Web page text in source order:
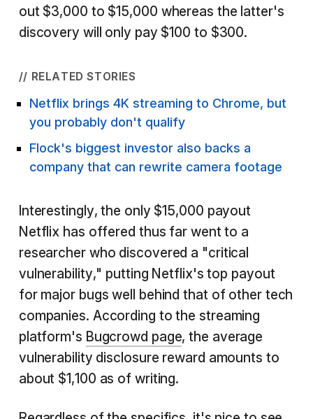
out $3,000 to $15,000 whereas the latter's
discovery will only pay $100 to $300.
// RELATED STORIES
Netflix brings 4K streaming to Chrome, but
you probably don't qualify
Flock's biggest investor also backs a
company that can rewrite camera footage
Interestingly, the only $15,000 payout
Netflix has offered thus far went to a
researcher who discovered a "critical
vulnerability," putting Netflix's top payout
for major bugs well behind that of other tech
companies. According to the streaming
platform's Bugcrowd page, the average
vulnerability disclosure reward amounts to
about $1,100 as of writing.